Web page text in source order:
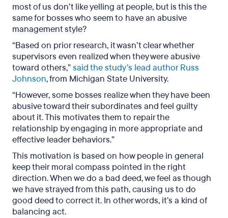
most of us don’t like yelling at people, but is this the
same for bosses who seem to have an abusive
management style?
“Based on prior research, it wasn’t clear whether
supervisors even realized when they were abusive
toward others,”said the study’s lead author Russ
Johnson, from Michigan State University.
“However, some bosses realize when they have been
abusive toward their subordinates and feel guilty
about it. This motivates them to repair the
relationship by engaging in more appropriate and
effective leader behaviors.”
This motivation is based on how people in general
keep their moral compass pointed in the right
direction. When we do a bad deed, we feel as though
we have strayed from this path, causing us to do
good deed to correct it. In other words, it’s a kind of
balancing act.